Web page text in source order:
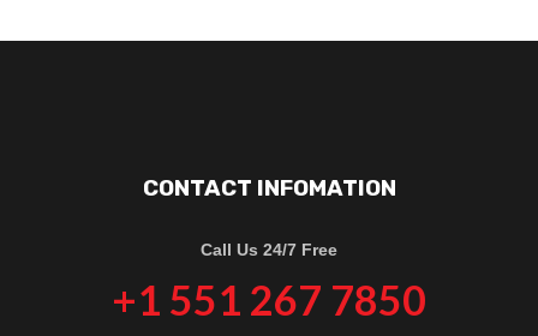
CONTACT INFOMATION
Call Us 24/7 Free
+1 551 267 7850